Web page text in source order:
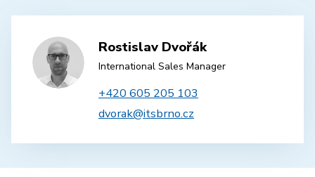
Rostislav Dvořák
International Sales Manager
+420 605 205 103
dvorak@itsbrno.cz